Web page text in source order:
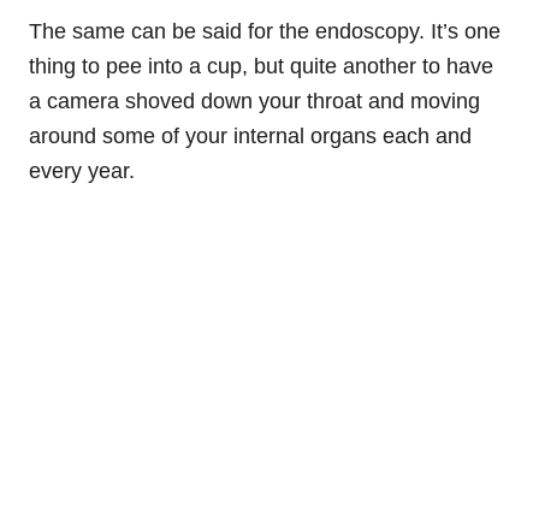
The same can be said for the endoscopy. It’s one
thing to pee into a cup, but quite another to have
a camera shoved down your throat and moving
around some of your internal organs each and
every year.